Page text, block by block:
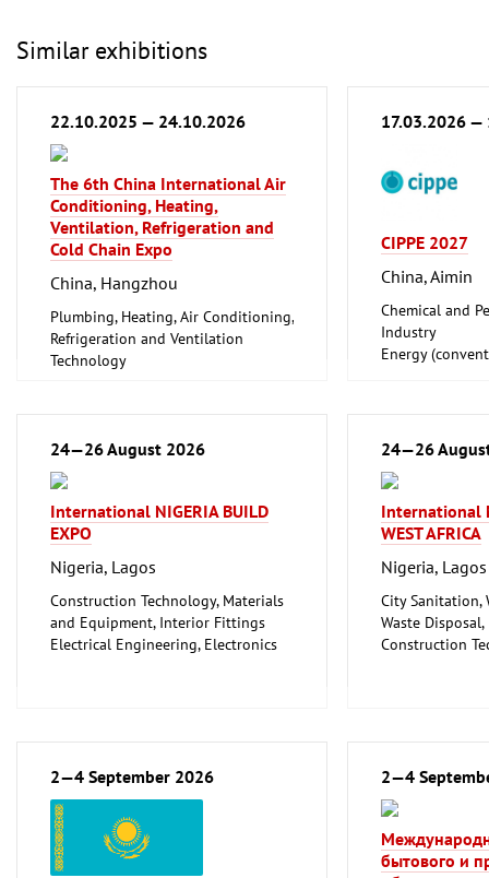
Similar exhibitions
22.10.2025 — 24.10.2026
The 6th China International Air
Conditioning, Heating,
Ventilation, Refrigeration and
Cold Chain Expo
China, Hangzhou
Plumbing, Heating, Air Conditioning,
Refrigeration and Ventilation
Technology
17.03.2026 —
CIPPE 2027
China, Aimin
Chemical and
Industry
Energy
Shipbuilding,
Offshore
24—26 August 2026
International NIGERIA BUILD
EXPO
Nigeria, Lagos
Construction Technology, Materials
and Equipment, Interior Fittings
Electrical Engineering, Electronics
Plumbing, Heating, Air Conditioning,
Refrigeration and Ventilation
Technology
Mechanical engineering, machine
tools, tools
24—26
International
WEST AFRICA
Nigeria, Lagos
City Sanitation,
Waste
Construction
tools, tools
2—4 September 2026 2—4
бытового и